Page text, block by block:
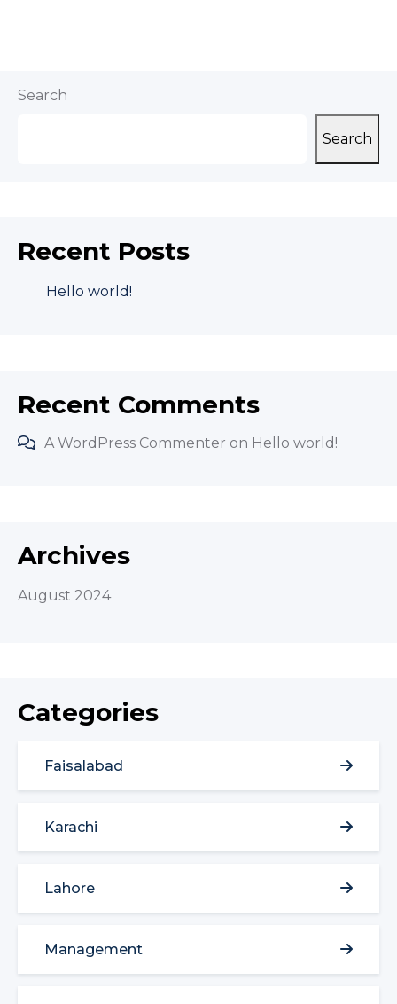
Search
Search
Recent Posts
Hello world!
Recent Comments
A WordPress Commenter on Hello world!
Archives
August 2024
Categories
Faisalabad
Karachi
Lahore
Management